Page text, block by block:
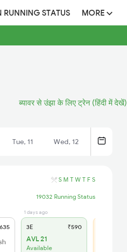
RUNNING STATUS MORE
ब्यावर से उंझा के लिए ट्रेन (हिंदी में देखें)
Tue, 11 Wed, 12
S M T W T F S
19032 Running Status
1 days ago
3E ₹590
AVL 21
Available